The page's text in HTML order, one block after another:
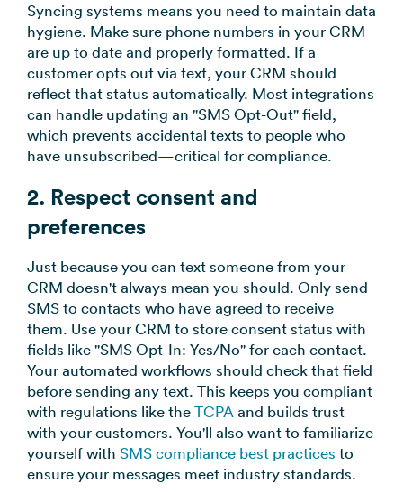
Syncing systems means you need to maintain data
hygiene. Make sure phone numbers in your CRM
are up to date and properly formatted. If a
customer opts out via text, your CRM should
reflect that status automatically. Most integrations
can handle updating an "SMS Opt-Out" field,
which prevents accidental texts to people who
have unsubscribed—critical for compliance.
2. Respect consent and
preferences
Just because you can text someone from your
CRM doesn't always mean you should. Only send
SMS to contacts who have agreed to receive
them. Use your CRM to store consent status with
fields like "SMS Opt-In: Yes/No" for each contact.
Your automated workflows should check that field
before sending any text. This keeps you compliant
with regulations like theTCPAand builds trust
with your customers. You'll also want to familiarize
yourself with SMS compliance best practices to
ensure your messages meet industry standards.